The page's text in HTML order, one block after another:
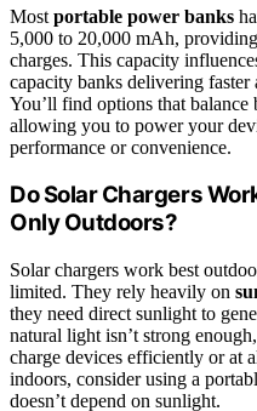
Most portable power banks
5,000 to 20,000 mAh,
charges. This capacity
capacity banks delivering
You’ll find options that balance
allowing you to power your
performance or convenience.
Do Solar Chargers
Only Outdoors?
Solar chargers work best
limited. They rely heavily on
they need direct sunlight to
natural light isn’t strong
charge devices efficiently or at
indoors, consider using a
doesn’t depend on sunlight.